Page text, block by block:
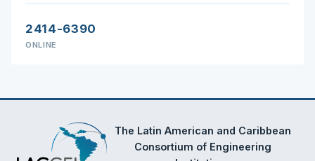
2414-6390
ONLINE
The Latin American and Caribbean
Consortium of Engineering